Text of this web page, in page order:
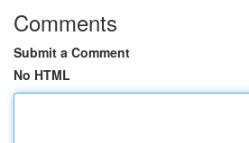
Comments
Submit a Comment
No HTML